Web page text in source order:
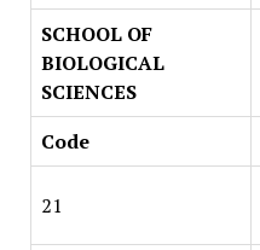
SCHOOL OF
BIOLOGICAL
SCIENCES
Code
21